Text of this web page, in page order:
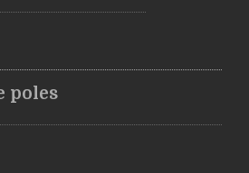
poles